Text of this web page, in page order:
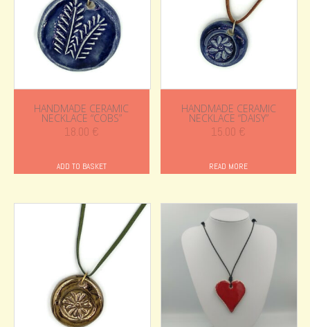
HANDMADE CERAMIC
NECKLACE “COBS”
18.00 €
ADD TO BASKET
HANDMADE CERAMIC
NECKLACE “DAISY”
15.00 €
READ MORE